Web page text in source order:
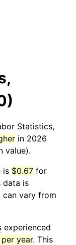
Statistics,
in 2026
value).
is $0.67 for
data is
can vary from
experienced
year. This